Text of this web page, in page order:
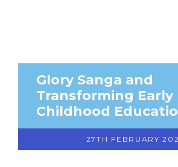
Glory Sanga and
Transforming Early
Childhood
27TH FEBRUARY